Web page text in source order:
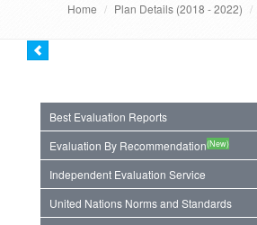
Home Plan Details (2018 - 2022)
Best Evaluation Reports
Evaluation By Recommendation(New)
Independent Evaluation Service
United Nations Norms and Standards